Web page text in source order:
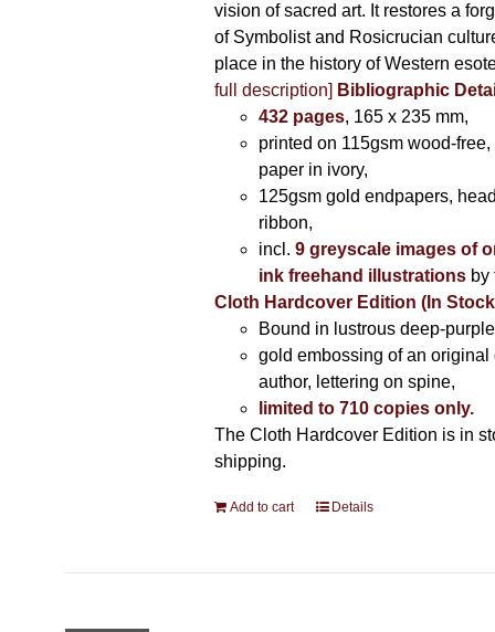
vision of sacred art. It restores a
of Symbolist and Rosicrucian
place in the history of Western
full description] Bibliographic
432 pages, 165 x 235 mm,
printed on 115gsm wood-
paper in ivory,
125gsm gold endpapers,
ribbon,
incl. 9 greyscale images of
ink freehand illustrationsby
Cloth Hardcover Edition (In
Bound in lustrous deep-
gold embossing of an original
author, lettering on spine,
limited to 710 copies only.
The Cloth Hardcover Edition is in
shipping.
Add to cart Details